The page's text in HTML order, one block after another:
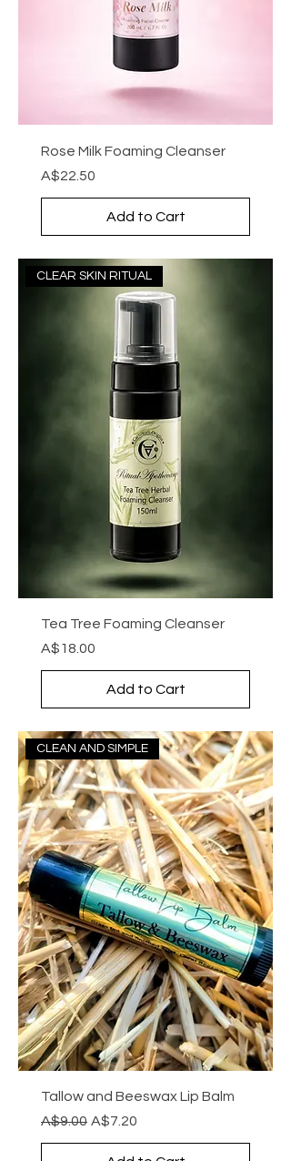
Rose Milk Foaming Cleanser
Price
A$22.50
Add to Cart
CLEAR SKIN RITUAL
Tea Tree Foaming Cleanser
Price
A$18.00
Add to Cart
CLEAN AND SIMPLE
Tallow and Beeswax Lip Balm
Regular Price
A$9.00 Sale Price
A$7.20